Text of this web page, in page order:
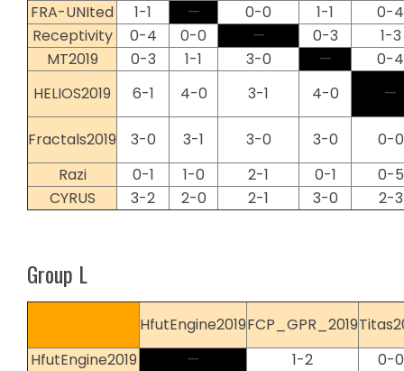
FRA-UNIted
1-1 — 0-0 1-1
0-4
Receptivity
0-4 0-0 — 0-3
1-3
MT2019
0-3 1-1 3-0 —
0-4
HELIOS2019
6-1 4-0 3-1 4-0 —
Fractals2019 3-0 3-1 3-0 3-0
0-0
Razi
0-1 1-0 2-1 0-1
0-5
CYRUS
3-2 2-0 2-1 3-0 2-3
Group L
HfutEngine2019FCP_GPR_2019
HfutEngine2019
— 1-2
0-0